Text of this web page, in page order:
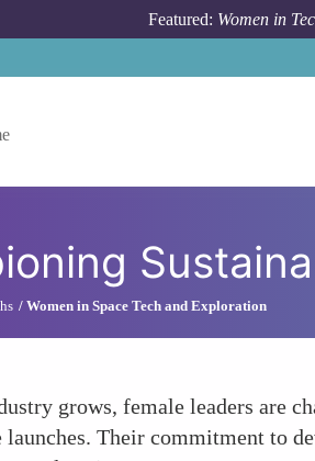
Featured: Women in
Women in Space Tech and Exploration
grows, female leaders are
launches. Their commitment to